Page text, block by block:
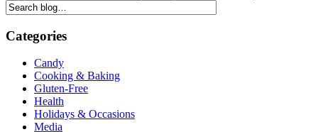
Categories
Candy
Cooking & Baking
Gluten-Free
Health
Holidays & Occasions
Media